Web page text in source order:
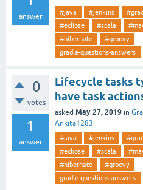
answer #java #jenkins
#eclipse
#scala
#hibernate
#groovy
gradle-questions-answers
0
votes
1
answer
Lifecycle tasks
have task
asked May 27, 2019 in
Ankita1283
#java #jenkins
#eclipse
#scala
#hibernate
#groovy
gradle-questions-answers